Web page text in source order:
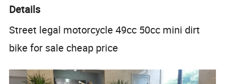
Details
Street legal motorcycle 49cc 50cc mini dirt
bike for sale cheap price